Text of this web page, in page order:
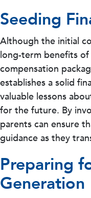
Seeding
Although the initial
long-term benefits of
compensation
establishes a solid
valuable lessons
for the future. By
parents can ensure
guidance as they
Preparing
Generation